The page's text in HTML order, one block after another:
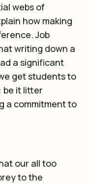
webs of
how making
Job
writing down a
a significant
get students to
be it litter
a commitment to
our all too
to the